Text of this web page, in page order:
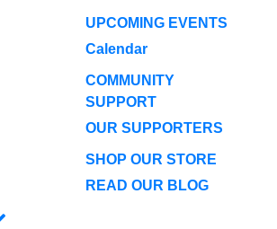
UPCOMING EVENTS
Calendar
COMMUNITY
SUPPORT
OUR SUPPORTERS
SHOP OUR STORE
READ OUR BLOG